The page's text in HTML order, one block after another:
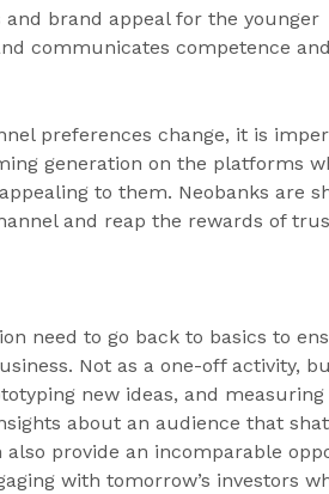
brand appeal for the younger
communicates competence and
preferences change, it is
generation on the platforms
to them. Neobanks are
and reap the rewards of
need to go back to basics to
Not as a one-off activity,
new ideas, and measuring
about an audience that
provide an incomparable
with tomorrow’s investors